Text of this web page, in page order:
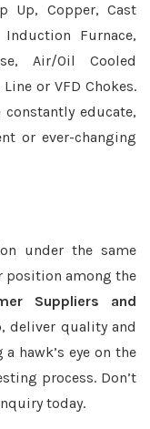
Up, Copper, Cast
Furnace,
Air/Oil Cooled
or VFD Chokes.
educate,
or ever-changing
under the same
position among the
Suppliers and
deliver quality and
hawk’s eye on the
process. Don’t
today.